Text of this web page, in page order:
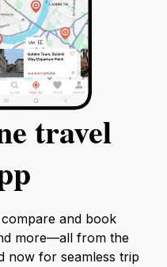
travel
and book
more—all from the
now for seamless trip